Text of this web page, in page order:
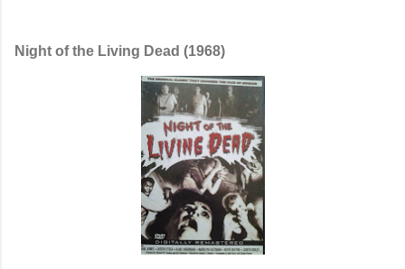
Night of the Living Dead (1968)